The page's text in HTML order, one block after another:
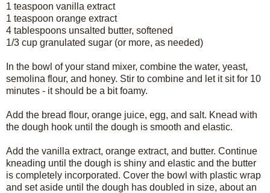
1 teaspoon vanilla extract
1 teaspoon orange extract
4 tablespoons unsalted butter, softened
1/3 cup granulated sugar (or more, as needed)
In the bowl of your stand mixer, combine the water, yeast,
semolina flour, and honey. Stir to combine and let it sit for 10
minutes - it should be a bit foamy.
Add the bread flour, orange juice, egg, and salt. Knead with
the dough hook until the dough is smooth and elastic.
Add the vanilla extract, orange extract, and butter. Continue
kneading until the dough is shiny and elastic and the butter
is completely incorporated. Cover the bowl with plastic wrap
and set aside until the dough has doubled in size, about an